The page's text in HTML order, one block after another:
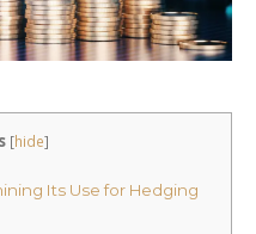
[hide]
Its Use for Hedging